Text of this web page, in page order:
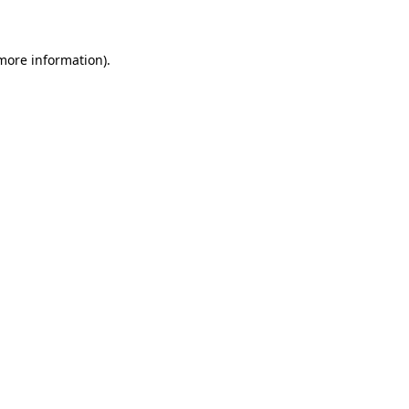
information).